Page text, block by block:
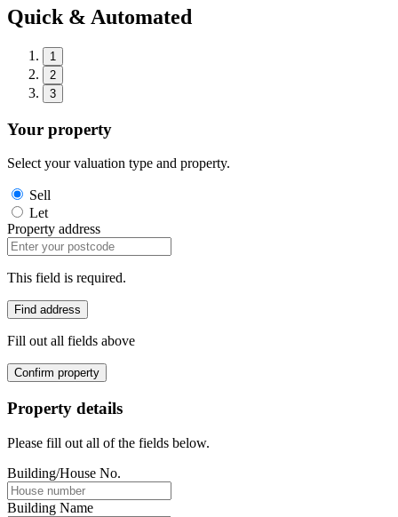
Quick & Automated
1
2
3
Your property
Select your valuation type and property.
Sell
Let
Property address
This field is required.
Find address
Fill out all fields above
Confirm property
Property details
Please fill out all of the fields below.
Building/House No.
Building Name